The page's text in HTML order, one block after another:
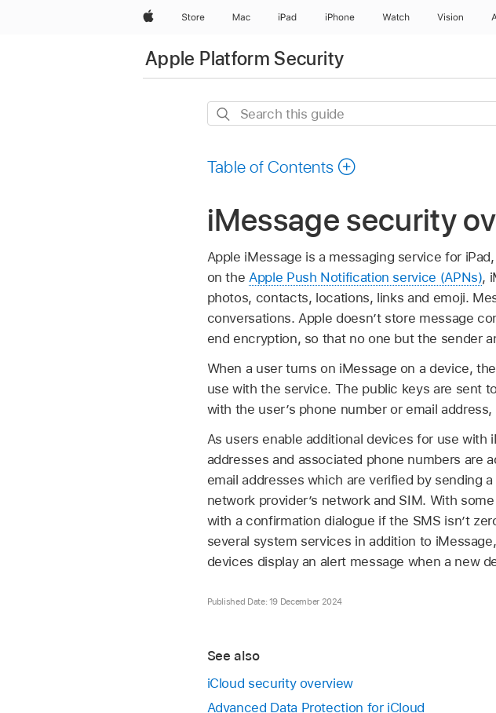
AppleStore Mac iPad iPhone Watch Vision
Apple Platform Security
Search
Table of Contents
iMessage security
Apple iMessage is a messaging service for
on the Apple Push Notification service (APNs),
photos, contacts, locations, links and emoji.
conversations. Apple doesn’t store message
end encryption, so that no one but the sender
When a user turns on iMessage on a device,
use with the service. The public keys are sent to
with the user’s phone number or email
As users enable additional devices for use
addresses and associated phone numbers are
email addresses which are verified by sending
network provider’s network and SIM. With
with a confirmation dialogue if the SMS isn’t
several system services in addition to
devices display an alert message when a new
Published Date: 19 December 2024
See also
iCloud security overview
Advanced Data Protection for iCloud